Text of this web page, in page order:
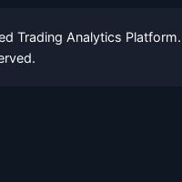
Trading Analytics Platform.